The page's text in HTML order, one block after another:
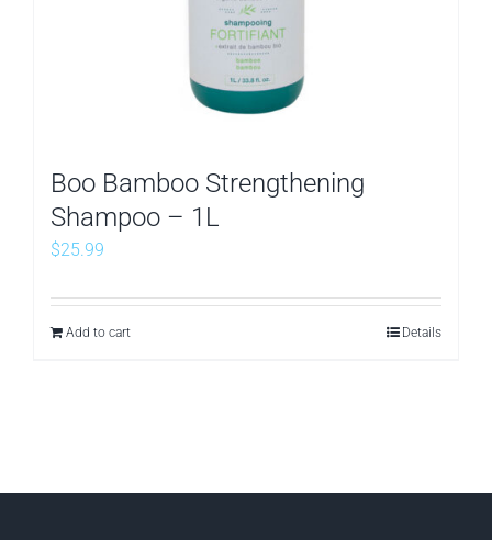
Boo Bamboo Strengthening
Shampoo – 1L
$25.99
Add to cart Details